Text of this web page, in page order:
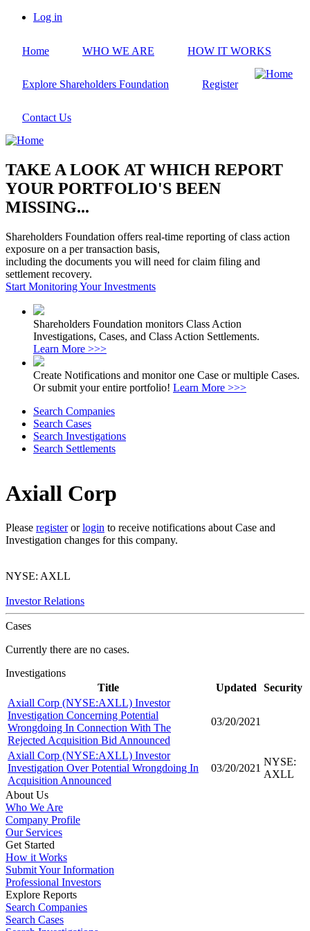
Skip
content
account
Log in
Home WHO WE ARE HOW IT WORKS
Explore Shareholders Foundation Register
Contact Us
TAKE A LOOK AT WHICH REPORT
YOUR PORTFOLIO'S BEEN
MISSING...
Shareholders Foundation offers real-time reporting of class action
exposure on a per transaction basis,
including the documents you will need for claim filing and
settlement recovery.
Start Monitoring Your Investments
Shareholders Foundation monitors Class Action
Investigations, Cases, and Class Action Settlements.
Learn More >>>
Create Notifications and monitor one Case or multiple Cases.
Or submit your entire portfolio! Learn More >>>
Search Companies
Search Cases
Search Investigations
Search Settlements
Axiall Corp
Please registerorlogin to receive notifications about Case and
Investigation changes for this company.
NYSE: AXLL
Investor Relations
Cases
Currently there are no cases.
Investigations
Title
Updated
Security
Axiall Corp (NYSE:AXLL) Investor
Investigation Concerning Potential
Wrongdoing In Connection With The
Rejected Acquisition Bid Announced
03/20/2021
Axiall Corp (NYSE:AXLL) Investor
Investigation Over Potential Wrongdoing In
Acquisition Announced
03/20/2021
NYSE:
AXLL
About Us
Who We Are
Company Profile
Our Services
Get Started
How it Works
Submit Your Information
Professional Investors
Explore Reports
Search Companies
Search Cases